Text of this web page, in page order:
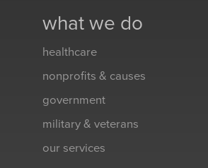
what we do
healthcare
nonprofits & causes
government
military & veterans
our services